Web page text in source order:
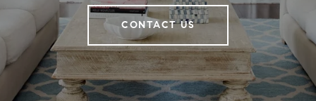
CONTACT US